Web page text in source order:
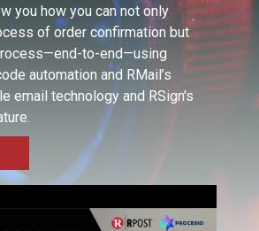
you how you can not only
of order confirmation but
to-end—using
automation and RMail’s
email technology and RSign's